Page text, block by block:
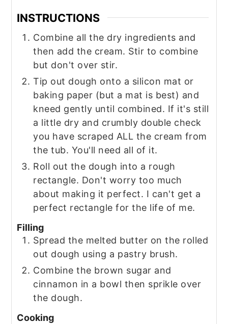
INSTRUCTIONS
Combine all the dry ingredients and
then add the cream. Stir to combine
but don't over stir.
Tip out dough onto a silicon mat or
baking paper (but a mat is best) and
kneed gently until combined. If it's still
a little dry and crumbly double check
you have scraped ALL the cream from
the tub. You'll need all of it.
Roll out the dough into a rough
rectangle. Don't worry too much
about making it perfect. I can't get a
perfect rectangle for the life of me.
Filling
Spread the melted butter on the rolled
out dough using a pastry brush.
Combine the brown sugar and
cinnamon in a bowl then sprikle over
the dough.
Cooking